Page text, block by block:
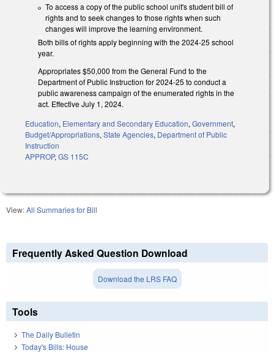
To access a copy of the public school unit's student bill of
rights and to seek changes to those rights when such
changes will improve the learning environment.
Both bills of rights apply beginning with the 2024-25 school
year.
Appropriates $50,000 from the General Fund to the
Department of Public Instruction for 2024-25 to conduct a
public awareness campaign of the enumerated rights in the
act. Effective July 1, 2024.
Education, Elementary and Secondary Education,Government,
Budget/Appropriations,State Agencies, Department of Public
Instruction
APPROP,GS 115C
View:All Summaries for Bill
Frequently Asked Question Download
Download the LRS FAQ
Tools
The Daily Bulletin
Today's Bills: House